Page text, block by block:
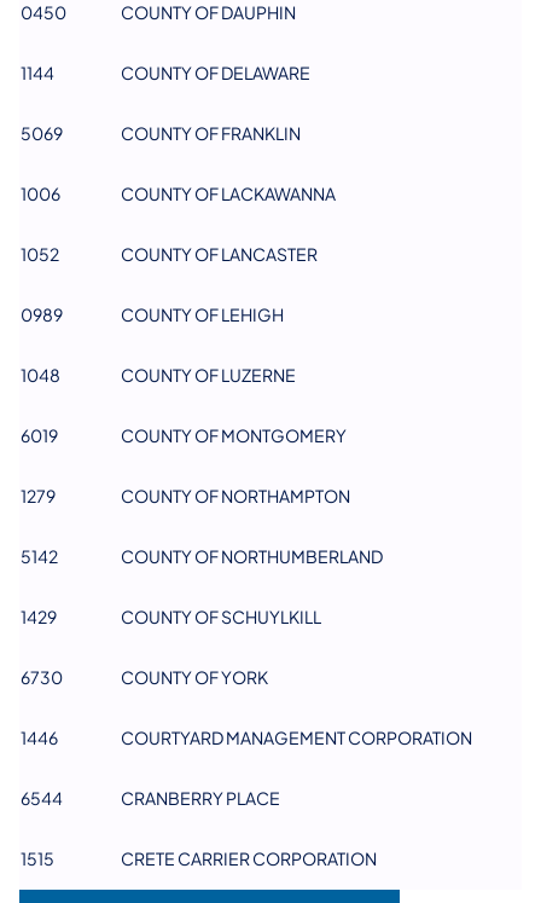
0450 COUNTY OF DAUPHIN
1144 COUNTY OF DELAWARE
5069 COUNTY OF FRANKLIN
1006 COUNTY OF LACKAWANNA
1052 COUNTY OF LANCASTER
0989 COUNTY OF LEHIGH
1048 COUNTY OF LUZERNE
6019 COUNTY OF MONTGOMERY
1279 COUNTY OF NORTHAMPTON
5142 COUNTY OF NORTHUMBERLAND
1429 COUNTY OF SCHUYLKILL
6730 COUNTY OF YORK
1446 COURTYARD MANAGEMENT CORPORATION
6544 CRANBERRY PLACE
1515 CRETE CARRIER CORPORATION